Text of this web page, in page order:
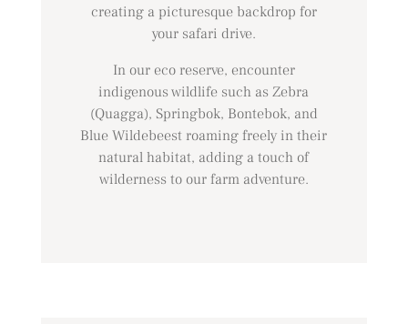
creating a picturesque backdrop for
your safari drive.
In our eco reserve, encounter
indigenous wildlife such as Zebra
(Quagga), Springbok, Bontebok, and
Blue Wildebeest roaming freely in their
natural habitat, adding a touch of
wilderness to our farm adventure.